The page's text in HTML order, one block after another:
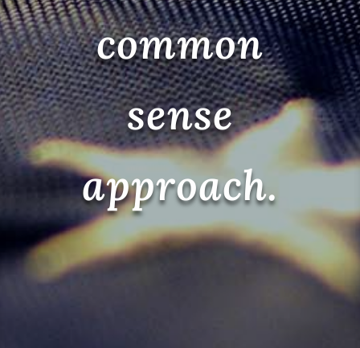
common
sense
approach.